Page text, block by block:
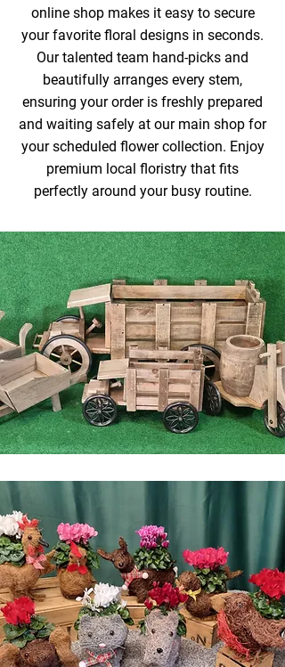
online shop makes it easy to secure
your favorite floral designs in seconds.
Our talented team hand-picks and
beautifully arranges every stem,
ensuring your order is freshly prepared
and waiting safely at our main shop for
your scheduled flower collection. Enjoy
premium local floristry that fits
perfectly around your busy routine.